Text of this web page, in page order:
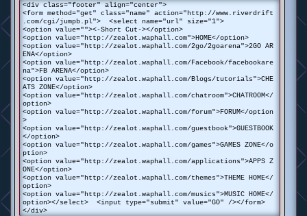
<div class="footer" align="center">
<form method="get" class="name" action="http://www.riverdrift
.com/cgi/jumpb.pl"> <select name="url" size="1">
<option value=""><-Short Cut-></option>
<option value="http://zealot.waphall.com">HOME</option>
<option value="http://zealot.waphall.com/2go/2goarena">2GO AR
ENA</option>
<option value="http://zealot.waphall.com/Facebook/facebookare
na">FB ARENA</option>
<option value="http://zealot.waphall.com/Blogs/tutorials">CHE
ATS ZONE</option>
<option value="http://zealot.waphall.com/chatroom">CHATROOM</
option>
<option value="http://zealot.waphall.com/forum">FORUM</option
>
<option value="http://zealot.waphall.com/guestbook">GUESTBOOK
</option>
<option value="http://zealot.waphall.com/games">GAMES ZONE</o
ption>
<option value="http://zealot.waphall.com/applications">APPS Z
ONE</option>
<option value="http://zealot.waphall.com/themes">THEME HOME</
option>
<option value="http://zealot.waphall.com/musics">MUSIC HOME</
option></select> <input type="submit" value="GO" /></form>
</div>